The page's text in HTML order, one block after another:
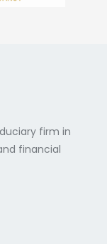
firm in
financial